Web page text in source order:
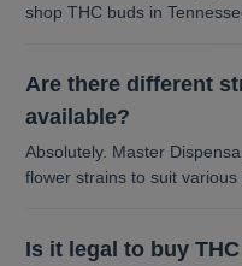
shop THC buds in
Are there different
available?
Absolutely. Master
flower strains to suit
Is it legal to buy